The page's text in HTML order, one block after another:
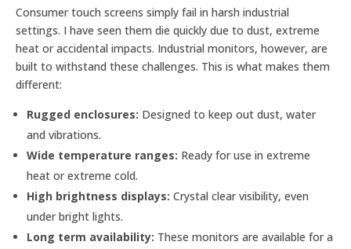
Consumer touch screens simply fail in harsh industrial
settings. I have seen them die quickly due to dust, extreme
heat or accidental impacts. Industrial monitors, however, are
built to withstand these challenges. This is what makes them
different:
Rugged enclosures: Designed to keep out dust, water
and vibrations.
Wide temperature ranges: Ready for use in extreme
heat or extreme cold.
High brightness displays: Crystal clear visibility, even
under bright lights.
Long term availability: These monitors are available for a